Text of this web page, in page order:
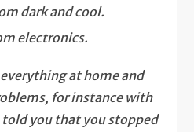
dark and cool.
electronics.
at home and
for instance with
you that you stopped